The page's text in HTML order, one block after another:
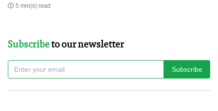
5 min(s) read
Subscribeto our newsletter
Subscribe